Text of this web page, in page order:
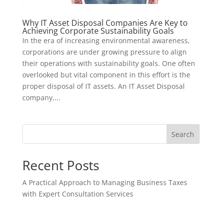
Why IT Asset Disposal Companies Are Key to
Achieving Corporate Sustainability Goals
In the era of increasing environmental awareness,
corporations are under growing pressure to align
their operations with sustainability goals. One often
overlooked but vital component in this effort is the
proper disposal of IT assets. An IT Asset Disposal
company,...
Search
Recent Posts
A Practical Approach to Managing Business Taxes
with Expert Consultation Services